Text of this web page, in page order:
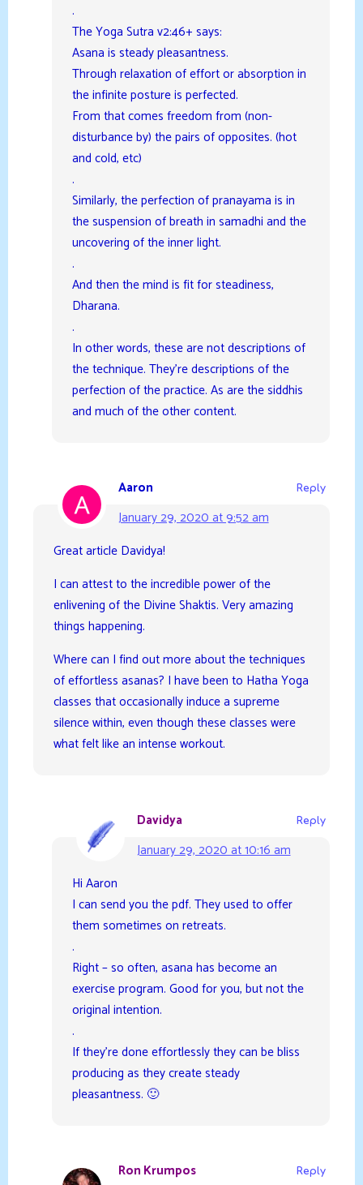
.
The Yoga Sutra v2:46+ says:
Asana is steady pleasantness.
Through relaxation of effort or absorption in
the infinite posture is perfected.
From that comes freedom from (non-
disturbance by) the pairs of opposites. (hot
and cold, etc)
.
Similarly, the perfection of pranayama is in
the suspension of breath in samadhi and the
uncovering of the inner light.
.
And then the mind is fit for steadiness,
Dharana.
.
In other words, these are not descriptions of
the technique. They’re descriptions of the
perfection of the practice. As are the siddhis
and much of the other content.
Aaron
January 29, 2020 at 9:52 am
Reply
Great article Davidya!
I can attest to the incredible power of the
enlivening of the Divine Shaktis. Very amazing
things happening.
Where can I find out more about the techniques
of effortless asanas? I have been to Hatha Yoga
classes that occasionally induce a supreme
silence within, even though these classes were
what felt like an intense workout.
Davidya
January 29, 2020 at 10:16 am
Reply
Hi Aaron
I can send you the pdf. They used to offer
them sometimes on retreats.
.
Right – so often, asana has become an
exercise program. Good for you, but not the
original intention.
.
If they’re done effortlessly they can be bliss
producing as they create steady
pleasantness. 🙂
Ron Krumpos
Reply